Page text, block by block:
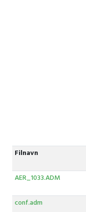
Filnavn
AER_1033.ADM
conf.adm